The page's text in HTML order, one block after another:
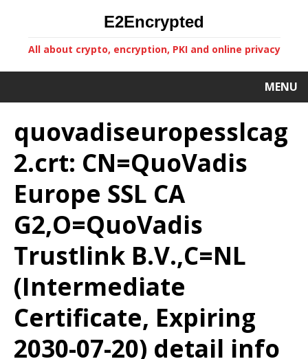
E2Encrypted
All about crypto, encryption, PKI and online privacy
MENU
quovadiseuropesslcag
2.crt: CN=QuoVadis
Europe SSL CA
G2,O=QuoVadis
Trustlink B.V.,C=NL
(Intermediate
Certificate, Expiring
2030-07-20) detail info